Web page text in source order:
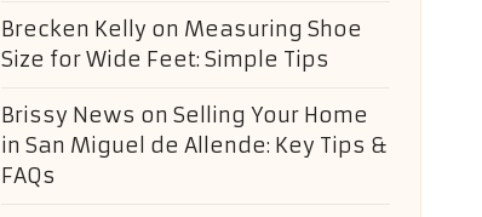
Brecken Kelly on Measuring Shoe
Size for Wide Feet: Simple Tips
Brissy News on Selling Your Home
in San Miguel de Allende: Key Tips &
FAQs